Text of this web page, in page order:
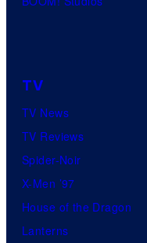
TV
TV News
TV Reviews
Spider-Noir
X-Men ’97
House of the Dragon
Lanterns